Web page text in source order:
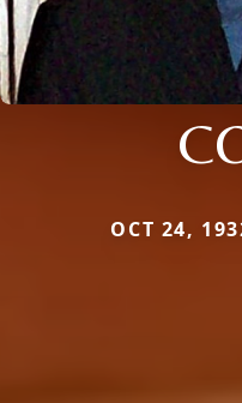
OCT 24,